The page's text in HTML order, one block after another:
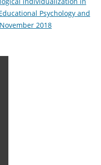
Psychology and
2018